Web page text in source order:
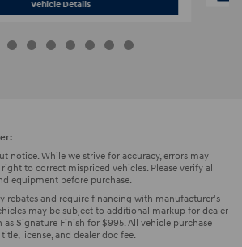
Vehicle Details2023 Hyundai Santa Fe SE SUV AWD
notice. While we strive for accuracy, errors may
to correct mispriced vehicles. Please verify all
equipment before purchase.
rebates and require financing with manufacturer's
may be subject to additional markup for dealer
as Signature Finish for $995. All vehicle purchase
license, and dealer doc fee.